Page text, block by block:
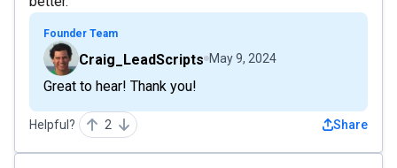
Founder Team
Craig_LeadScripts May 9, 2024
Great to hear! Thank you!
Helpful? 2 Share